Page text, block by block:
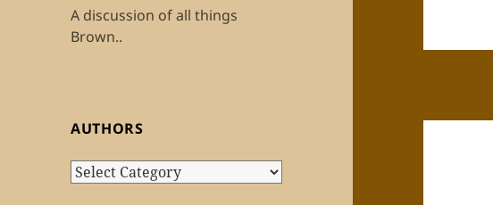
A discussion of all things
Brown..
AUTHORS
Authors